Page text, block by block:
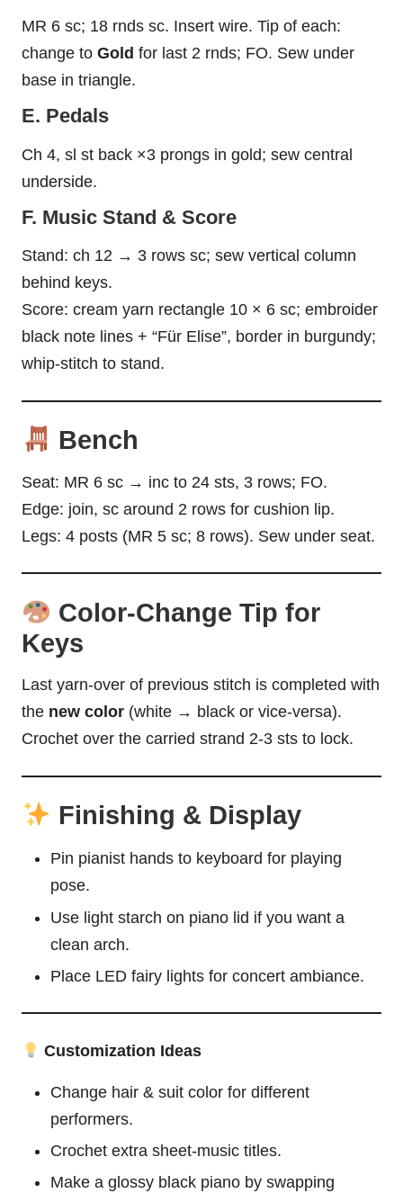
MR 6 sc; 18 rnds sc. Insert wire. Tip of each:
change to Gold for last 2 rnds; FO. Sew under
base in triangle.
E. Pedals
Ch 4, sl st back ×3 prongs in gold; sew central
underside.
F. Music Stand & Score
Stand: ch 12 → 3 rows sc; sew vertical column
behind keys.
Score: cream yarn rectangle 10 × 6 sc; embroider
black note lines + “Für Elise”, border in burgundy;
whip-stitch to stand.
Bench
Seat: MR 6 sc → inc to 24 sts, 3 rows; FO.
Edge: join, sc around 2 rows for cushion lip.
Legs: 4 posts (MR 5 sc; 8 rows). Sew under seat.
Color-Change Tip for
Keys
Last yarn-over of previous stitch is completed with
the new color (white → black or vice-versa).
Crochet over the carried strand 2-3 sts to lock.
Finishing & Display
Pin pianist hands to keyboard for playing
pose.
Use light starch on piano lid if you want a
clean arch.
Place LED fairy lights for concert ambiance.
Customization Ideas
Change hair & suit color for different
performers.
Crochet extra sheet-music titles.
Make a glossy black piano by swapping